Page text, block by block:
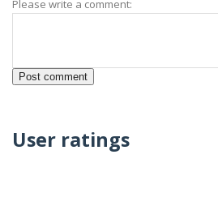
Please write a comment:
User ratings